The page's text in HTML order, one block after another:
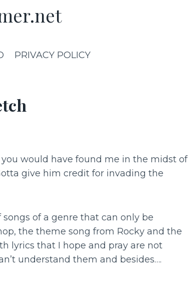
PRIVACY POLICY
would have found me in the midst of
give him credit for invading the
of a genre that can only be
the theme song from Rocky and the
lyrics that I hope and pray are not
understand them and besides….